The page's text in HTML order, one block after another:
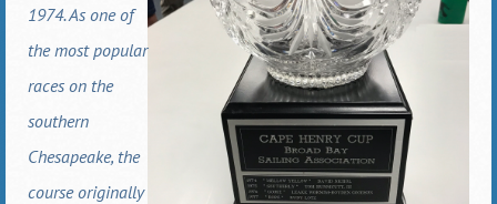
1974. As one of
the most popular
races on the
southern
Chesapeake, the
course originally